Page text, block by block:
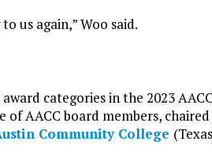
us again,” Woo said.
categories in the 2023
of AACC board members,
CommunityCollege